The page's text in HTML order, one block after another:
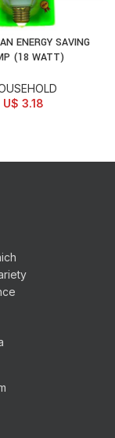
ENERGY SAVING
(18 WATT)
U$ 3.18